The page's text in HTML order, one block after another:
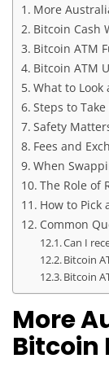
More
Bitcoin Cash
Bitcoin ATM
Bitcoin ATM
What to Look
Steps to
Safety
Fees and
When
The Role of
How to Pick
Common
Can I
Bitcoin
Bitcoin
More
Bitcoin